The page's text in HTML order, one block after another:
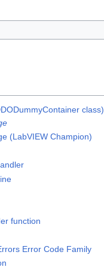
class)
(LabVIEW Champion)
function
Error Code Family